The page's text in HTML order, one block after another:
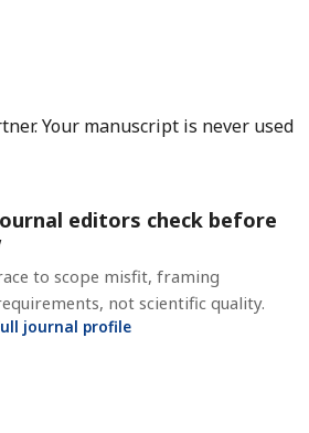
Your manuscript is never used
editors check before
to scope misfit, framing
not scientific quality.
journal profile